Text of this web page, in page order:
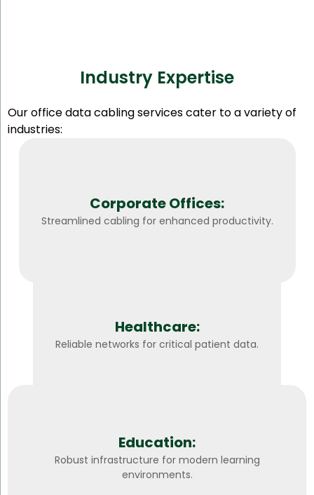
Industry Expertise
Our office data cabling services cater to a variety of
industries:
Corporate Offices:
Streamlined cabling for enhanced productivity.
Healthcare:
Reliable networks for critical patient data.
Education:
Robust infrastructure for modern learning
environments.